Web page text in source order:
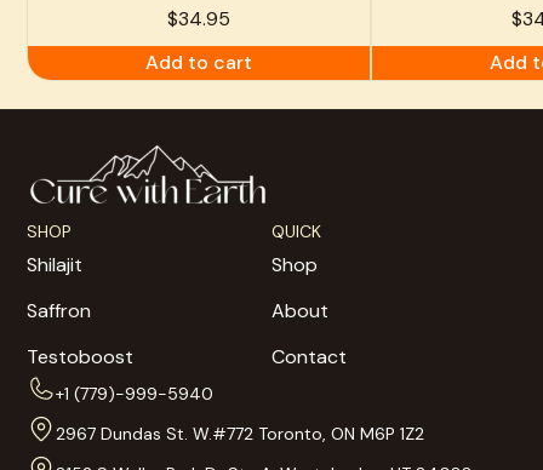
Rated
4.53
$34.95
Add to cart
$
Add
SHOP
Shilajit
Saffron
Testoboost
QUICK
Shop
About
Contact
+1 (779)-999-5940
2967 Dundas St. W.#772 Toronto, ON M6P 1Z2